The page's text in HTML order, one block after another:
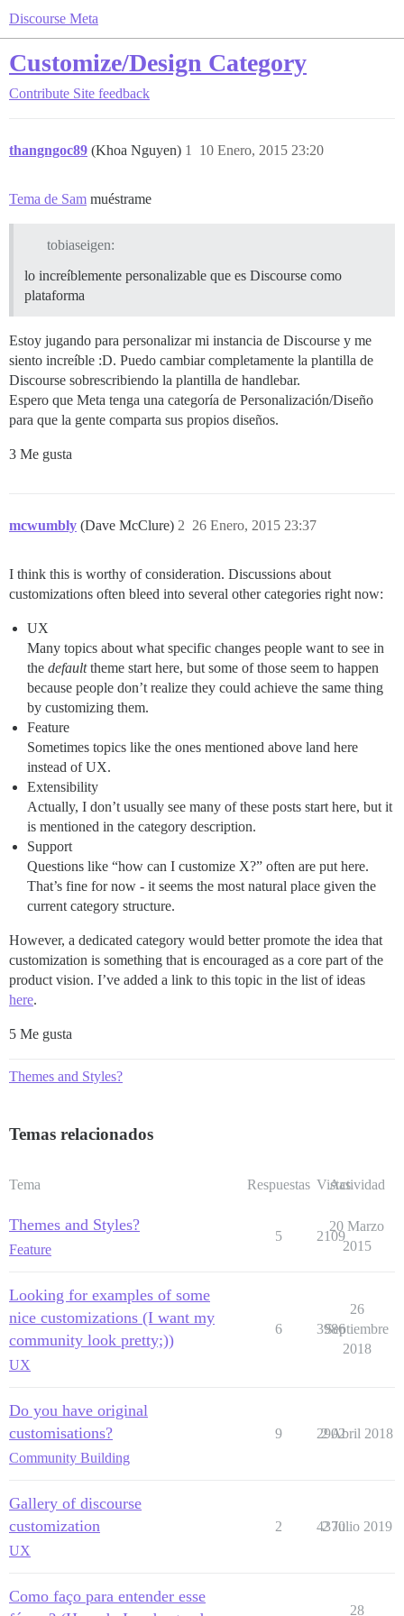
Discourse Meta
Customize/Design Category
Contribute Site feedback
thangngoc89 (Khoa Nguyen) 10 Enero, 2015 23:20
1
Tema de Sam muéstrame
tobiaseigen:
lo increíblemente personalizable que es Discourse como
plataforma
Estoy jugando para personalizar mi instancia de Discourse y me
siento increíble :D. Puedo cambiar completamente la plantilla de
Discourse sobrescribiendo la plantilla de handlebar.
Espero que Meta tenga una categoría de Personalización/Diseño
para que la gente comparta sus propios diseños.
3 Me gusta
mcwumbly (Dave McClure) 26 Enero, 2015 23:37
2
I think this is worthy of consideration. Discussions about
customizations often bleed into several other categories right now:
UX
Many topics about what specific changes people want to see in
the defaulttheme start here, but some of those seem to happen
because people don’t realize they could achieve the same thing
by customizing them.
Feature
Sometimes topics like the ones mentioned above land here
instead of UX.
Extensibility
Actually, I don’t usually see many of these posts start here, but it
is mentioned in the category description.
Support
Questions like “how can I customize X?” often are put here.
That’s fine for now - it seems the most natural place given the
current category structure.
However, a dedicated category would better promote the idea that
customization is something that is encouraged as a core part of the
product vision. I’ve added a link to this topic in the list of ideas
here.
5 Me gusta
Themes and Styles?
Temas relacionados
Tema Respuestas Vistas
Actividad
Themes and Styles?
Feature
5 2109
20 Marzo
2015
Looking for examples of some
nice customizations (I want my
community look pretty;))
UX
6 3986
26
Septiembre
2018
Do you have original
customisations?
Community Building
9 2902
2 Abril 2018
Gallery of discourse
customization
UX
2 4370
2 Julio 2019
Como faço para entender esse
28